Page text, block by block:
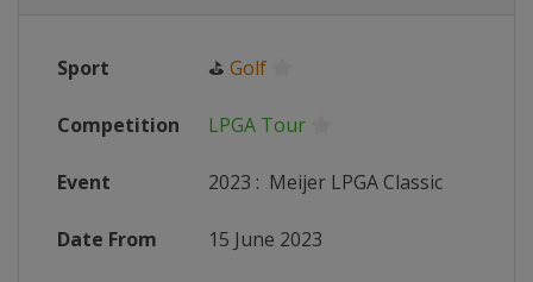
Sport ⛳ Golf
Competition LPGA Tour
Event 2023 : Meijer LPGA Classic
Date From 15 June 2023